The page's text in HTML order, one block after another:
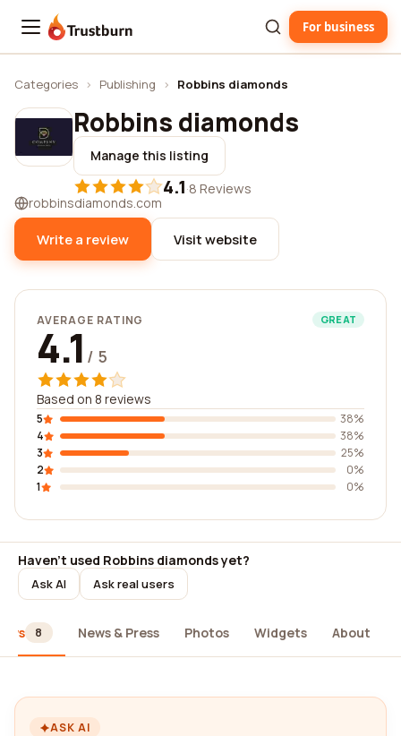
Trustburn For business
Categories › Publishing › Robbins diamonds
Robbins diamonds
Manage this listing
4.1·8 Reviews
robbinsdiamonds.com
Write a review Visit website
AVERAGE RATING GREAT
4.1 / 5
Based on 8 reviews
5
38%
4
38%
3
25%
2
0%
1
0%
Haven't used Robbins diamonds yet?
Ask AI Ask real users
8 News & Press Photos Widgets About
ASK AI